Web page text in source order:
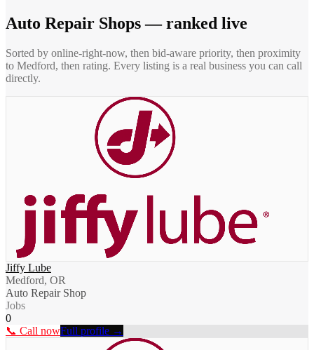
Auto Repair Shops— ranked live
Sorted by online-right-now, then bid-aware priority, then proximity
to Medford, then rating. Every listing is a real business you can call
directly.
Jiffy Lube
Medford, OR
Auto Repair Shop
Jobs
0
📞 Call nowFull profile →